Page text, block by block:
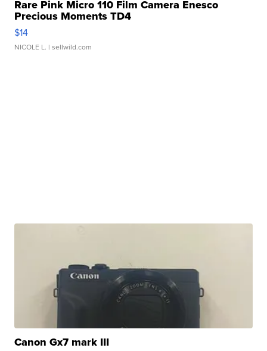
Rare Pink Micro 110 Film Camera Enesco
Precious Moments TD4
$14
NICOLE L. | sellwild.com
Canon Gx7 mark III